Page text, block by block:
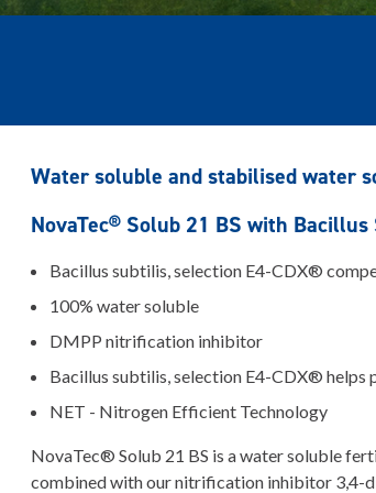
Water soluble and stabilised water
NovaTec® Solub 21 BS with
Bacillus subtilis, selection E4-CDX®
100% water soluble
DMPP nitrification inhibitor
Bacillus subtilis, selection E4-CDX® helps
NET - Nitrogen Efficient Technology
NovaTec® Solub 21 BS is a water soluble
combined with our nitrification inhibitor 3,4-